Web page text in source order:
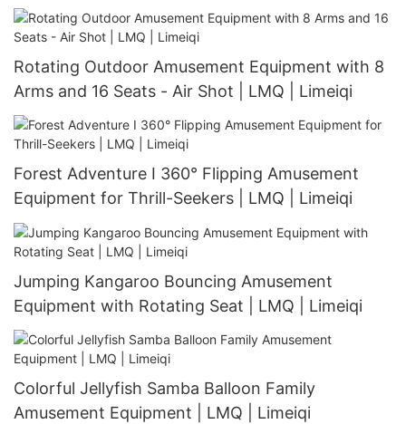
Rotating Outdoor Amusement Equipment with 8
Arms and 16 Seats - Air Shot | LMQ | Limeiqi
Forest Adventure I 360° Flipping Amusement
Equipment for Thrill-Seekers | LMQ | Limeiqi
Jumping Kangaroo Bouncing Amusement
Equipment with Rotating Seat | LMQ | Limeiqi
Colorful Jellyfish Samba Balloon Family
Amusement Equipment | LMQ | Limeiqi